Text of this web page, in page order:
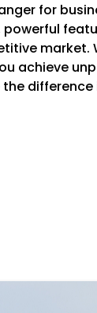
for
market.
achieve
the